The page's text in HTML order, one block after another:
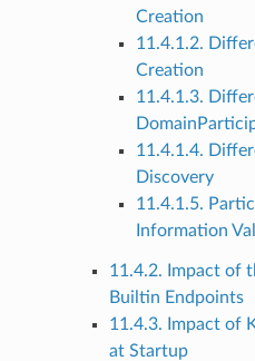
Creation
11.4.1.2.
Creation
11.4.1.3.
11.4.1.4.
Discovery
11.4.1.5.
Information
11.4.2. Impact of
Builtin Endpoints
11.4.3. Impact of
at Startup